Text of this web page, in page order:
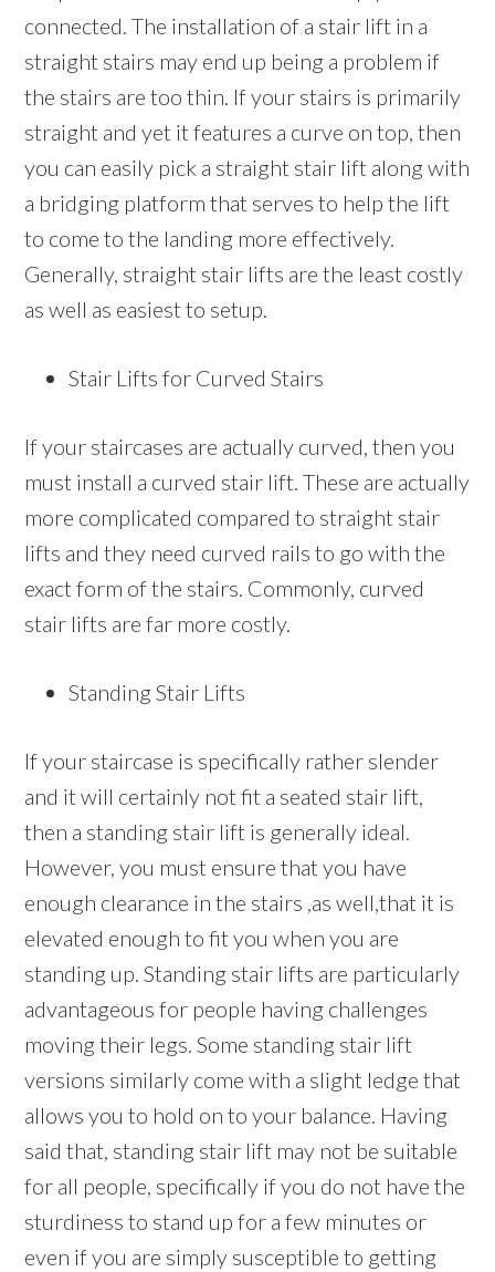
connected. The installation of a stair lift in a
straight stairs may end up being a problem if
the stairs are too thin. If your stairs is primarily
straight and yet it features a curve on top, then
you can easily pick a straight stair lift along with
a bridging platform that serves to help the lift
to come to the landing more effectively.
Generally, straight stair lifts are the least costly
as well as easiest to setup.
Stair Lifts for Curved Stairs
If your staircases are actually curved, then you
must install a curved stair lift. These are actually
more complicated compared to straight stair
lifts and they need curved rails to go with the
exact form of the stairs. Commonly, curved
stair lifts are far more costly.
Standing Stair Lifts
If your staircase is specifically rather slender
and it will certainly not fit a seated stair lift,
then a standing stair lift is generally ideal.
However, you must ensure that you have
enough clearance in the stairs ,as well,that it is
elevated enough to fit you when you are
standing up. Standing stair lifts are particularly
advantageous for people having challenges
moving their legs. Some standing stair lift
versions similarly come with a slight ledge that
allows you to hold on to your balance. Having
said that, standing stair lift may not be suitable
for all people, specifically if you do not have the
sturdiness to stand up for a few minutes or
even if you are simply susceptible to getting